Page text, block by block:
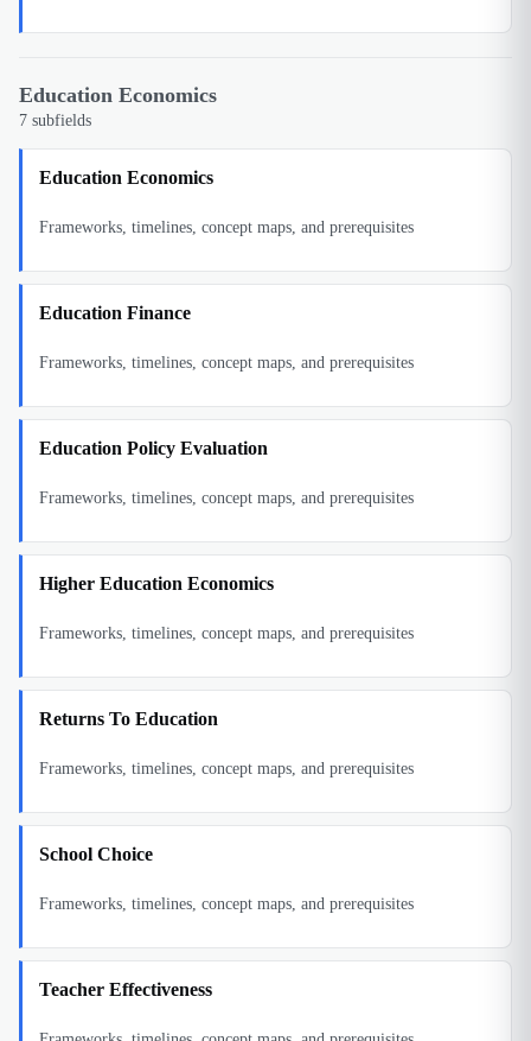
Education Economics
7 subfields
Education Economics
Frameworks, timelines, concept maps, and prerequisites
Education Finance
Frameworks, timelines, concept maps, and prerequisites
Education Policy Evaluation
Frameworks, timelines, concept maps, and prerequisites
Higher Education Economics
Frameworks, timelines, concept maps, and prerequisites
Returns To Education
Frameworks, timelines, concept maps, and prerequisites
School Choice
Frameworks, timelines, concept maps, and prerequisites
Teacher Effectiveness